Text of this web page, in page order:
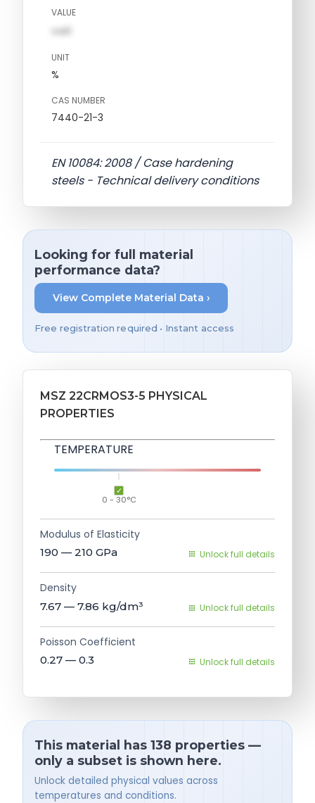
VALUE
val1
UNIT
%
CAS NUMBER
7440-21-3
EN 10084: 2008 / Case hardening
steels - Technical delivery conditions
Looking for full material
performance data?
View Complete Material Data ›
Free registration required • Instant access
MSZ 22CRMOS3-5 PHYSICAL
PROPERTIES
TEMPERATURE
0 - 30°C
Modulus of Elasticity
190 — 210 GPa Unlock full details
Density
7.67 — 7.86 kg/dm³ Unlock full details
Poisson Coefficient
0.27 — 0.3 Unlock full details
This material has 138 properties —
only a subset is shown here.
Unlock detailed physical values across
temperatures and conditions.